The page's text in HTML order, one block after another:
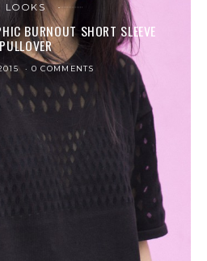
LOOKS
BURNOUT SHORT SLEEVE
PULLOVER
0 COMMENTS